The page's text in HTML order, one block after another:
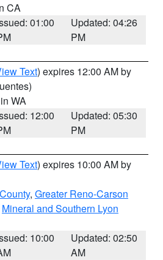
CA
01:00
Updated: 04:26
PM
Text) expires 12:00 AM by
WA
12:00
Updated: 05:30
PM
Text) expires 10:00 AM by
, Greater Reno-Carson
Mineral and Southern Lyon
10:00
Updated: 02:50
AM